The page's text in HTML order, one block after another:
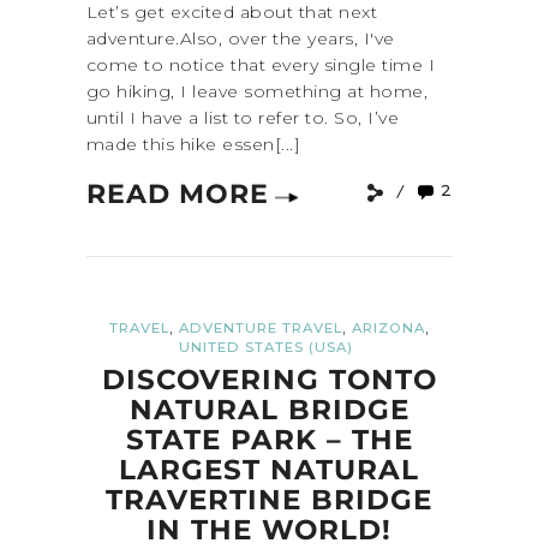
Let’s get excited about that next
adventure.Also, over the years, I've
come to notice that every single time I
go hiking, I leave something at home,
until I have a list to refer to. So, I’ve
made this hike essen[...]
READ MORE 2
TRAVEL, ADVENTURE TRAVEL, ARIZONA,
UNITED STATES (USA)
DISCOVERING TONTO
NATURAL BRIDGE
STATE PARK – THE
LARGEST NATURAL
TRAVERTINE BRIDGE
IN THE WORLD!